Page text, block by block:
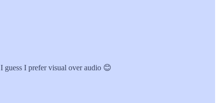
guess I prefer visual over audio 😊